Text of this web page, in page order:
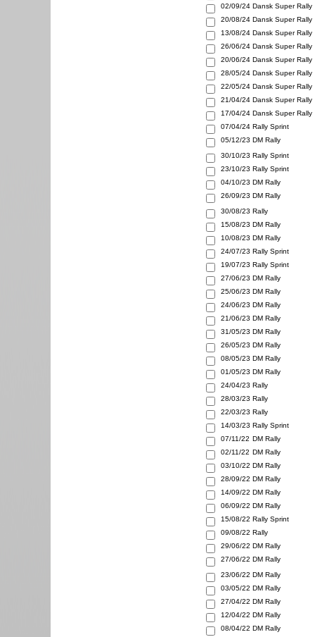
02/09/24 Dansk Super Rally
20/08/24 Dansk Super Rally
13/08/24 Dansk Super Rally
26/06/24 Dansk Super Rally
20/06/24 Dansk Super Rally
28/05/24 Dansk Super Rally
22/05/24 Dansk Super Rally
21/04/24 Dansk Super Rally
17/04/24 Dansk Super Rally
07/04/24 Rally Sprint
05/12/23 DM Rally
30/10/23 Rally Sprint
23/10/23 Rally Sprint
04/10/23 DM Rally
26/09/23 DM Rally
30/08/23 Rally
15/08/23 DM Rally
10/08/23 DM Rally
24/07/23 Rally Sprint
19/07/23 Rally Sprint
27/06/23 DM Rally
25/06/23 DM Rally
24/06/23 DM Rally
21/06/23 DM Rally
31/05/23 DM Rally
26/05/23 DM Rally
08/05/23 DM Rally
01/05/23 DM Rally
24/04/23 Rally
28/03/23 Rally
22/03/23 Rally
14/03/23 Rally Sprint
07/11/22 DM Rally
02/11/22 DM Rally
03/10/22 DM Rally
28/09/22 DM Rally
14/09/22 DM Rally
06/09/22 DM Rally
15/08/22 Rally Sprint
09/08/22 Rally
29/06/22 DM Rally
27/06/22 DM Rally
23/06/22 DM Rally
03/05/22 DM Rally
27/04/22 DM Rally
12/04/22 DM Rally
08/04/22 DM Rally